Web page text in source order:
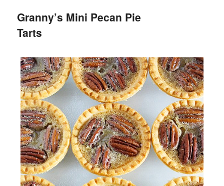
Granny’s Mini Pecan Pie
Tarts